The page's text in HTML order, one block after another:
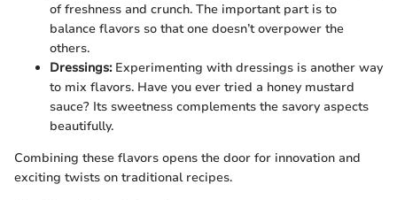
of freshness and crunch. The important part is to
balance flavors so that one doesn’t overpower the
others.
Dressings:Experimenting with dressings is another way
to mix flavors. Have you ever tried a honey mustard
sauce? Its sweetness complements the savory aspects
beautifully.
Combining these flavors opens the door for innovation and
exciting twists on traditional recipes.